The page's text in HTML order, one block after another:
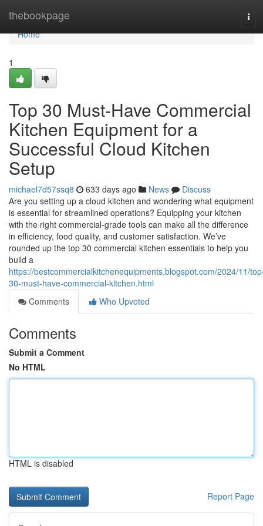
thebookpage
Home
Home
1
Top 30 Must-Have Commercial
Kitchen Equipment for a
Successful Cloud Kitchen
Setup
michael7d57ssq8 633 days ago News
Discuss
Are you setting up a cloud kitchen and wondering what equipment
is essential for streamlined operations? Equipping your kitchen
with the right commercial-grade tools can make all the difference
in efficiency, food quality, and customer satisfaction. We’ve
rounded up the top 30 commercial kitchen essentials to help you
build a
https://bestcommercialkitchenequipments.blogspot.com/2024/11/
30-must-have-commercial-kitchen.html
Comments
Who Upvoted
Comments
Submit a Comment
No HTML
HTML is disabled
Report Page